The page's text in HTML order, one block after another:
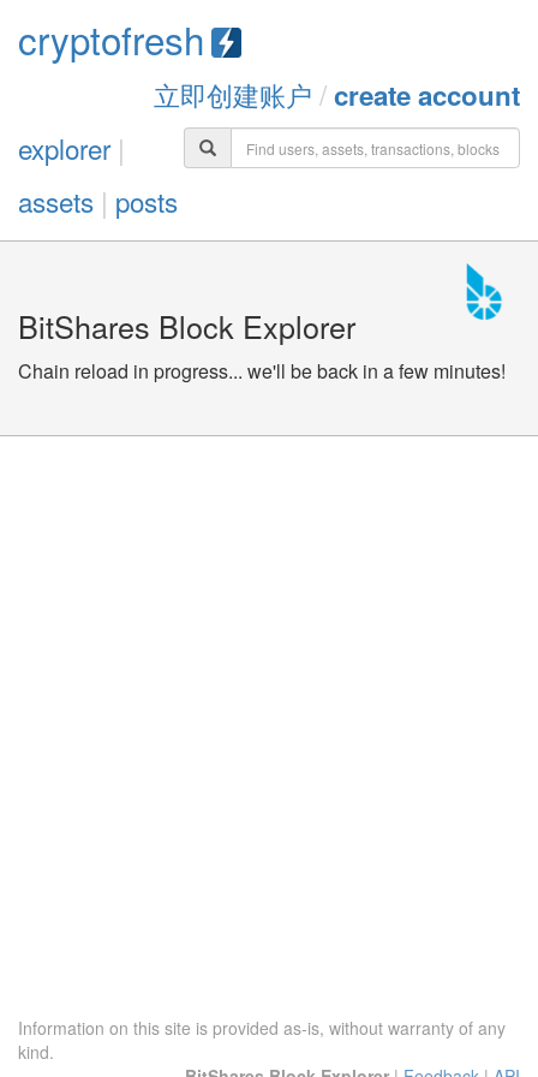
cryptofresh
立即创建账户 /create account
explorer|
assets | posts
BitShares Block Explorer
Chain reload in progress... we'll be back in a few minutes!
Information on this site is provided as-is, without warranty of any
kind.